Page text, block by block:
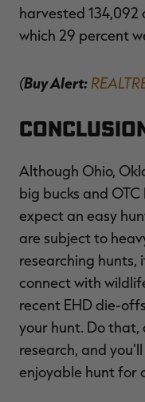
harvested 134,092
which 29 percent
(Buy Alert:
Although Ohio,
big bucks and
expect an easy
are subject to
researching hunts,
connect with
recent EHD die-
your hunt. Do
research, and
enjoyable hunt for